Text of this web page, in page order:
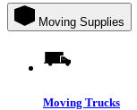
Moving Supplies
Moving Trucks